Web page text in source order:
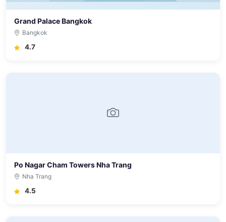
Grand Palace Bangkok
Bangkok
4.7
Po Nagar Cham Towers Nha Trang
Nha Trang
4.5